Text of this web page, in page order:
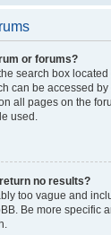
or forums?
search box
can be accessed
all pages on the
used.
no results?
too vague and
Be more specific